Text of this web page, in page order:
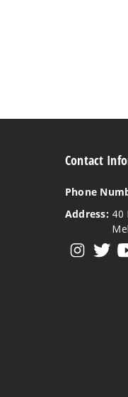
Contact
Phone
Address: 40